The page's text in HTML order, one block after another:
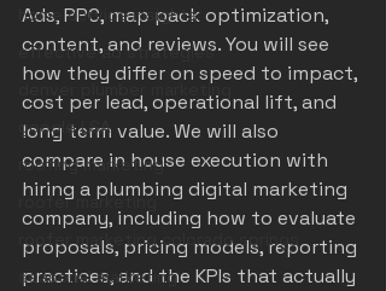
home service insights
effective ad strategies
denver plumber marketing
google LSA
roofing marketing
roofer marketing
roofer marketing colorado springs
seasonal marketing
Ads, PPC, map pack optimization,
content, and reviews. You will see
how they differ on speed to impact,
cost per lead, operational lift, and
long term value. We will also
compare in house execution with
hiring a plumbing digital marketing
company, including how to evaluate
proposals, pricing models, reporting
practices, and the KPIs that actually